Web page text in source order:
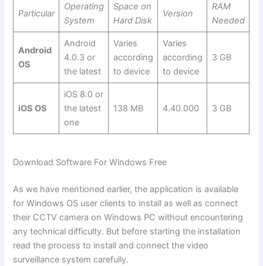
Particular
Operating
System
Space on
Hard Disk
Version
RAM
Needed
Android
OS
Android
4.0.3 or
the latest
Varies
according
to device
Varies
according
to device
3 GB
iOS OS
iOS 8.0 or
the latest
one
138 MB 4.40.000 3 GB
Download Software For Windows Free
As we have mentioned earlier, the application is available
for Windows OS user clients to install as well as connect
their CCTV camera on Windows PC without encountering
any technical difficulty. But before starting the installation
read the process to install and connect the video
surveillance system carefully.